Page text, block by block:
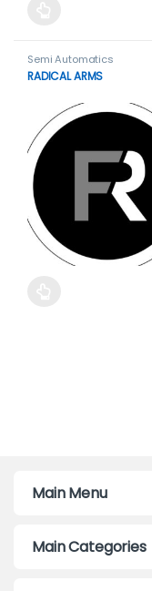
Semi Automatics
RADICAL ARMS
Main Menu
Main Categories